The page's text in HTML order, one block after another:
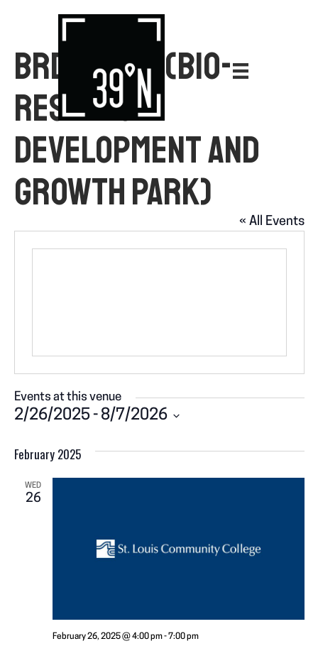
BRDG PARK (BIO-
RESEARCH
DEVELOPMENT AND
GROWTH PARK)
« All Events
Events at this venue
2/26/2025 - 8/7/2026
e
February 2025
WED
26
February 26, 2025 @ 4:00 pm-7:00 pm